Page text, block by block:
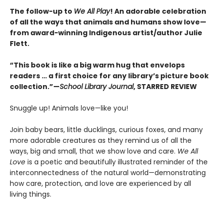
The follow-up to We All Play! An adorable celebration
of all the ways that animals and humans show love—
from award-winning Indigenous artist/author Julie
Flett.
“This book is like a big warm hug that envelops
readers … a first choice for any library’s picture book
collection.”—School Library Journal, STARRED REVIEW
Snuggle up! Animals love—like you!
Join baby bears, little ducklings, curious foxes, and many
more adorable creatures as they remind us of all the
ways, big and small, that we show love and care. We All
Love is a poetic and beautifully illustrated reminder of the
interconnectedness of the natural world—demonstrating
how care, protection, and love are experienced by all
living things.